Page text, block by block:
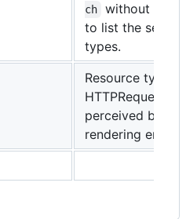
ch
without
to list the set of
types.
Resource types
HTTPRequests
perceived by the
rendering